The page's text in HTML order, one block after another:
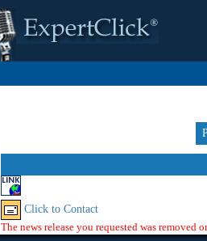
Click to Contact
The news release you requested was removed